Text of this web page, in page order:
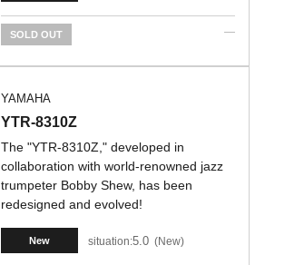
SOLD OUT
YAMAHA
YTR-8310Z
The "YTR-8310Z," developed in
collaboration with world-renowned jazz
trumpeter Bobby Shew, has been
redesigned and evolved!
New situation:5.0 New